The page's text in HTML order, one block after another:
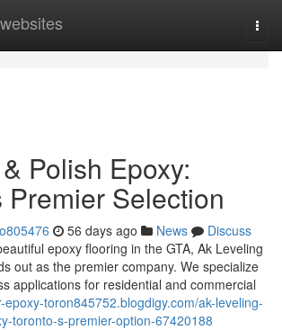
Polish Epoxy:
Premier Selection
56 days ago News
Discuss
epoxy flooring in the GTA, Ak Leveling
out as the premier company. We specialize
applications for residential and commercial
toron845752.blogdigy.com/ak-leveling-
toronto-s-premier-option-67420188